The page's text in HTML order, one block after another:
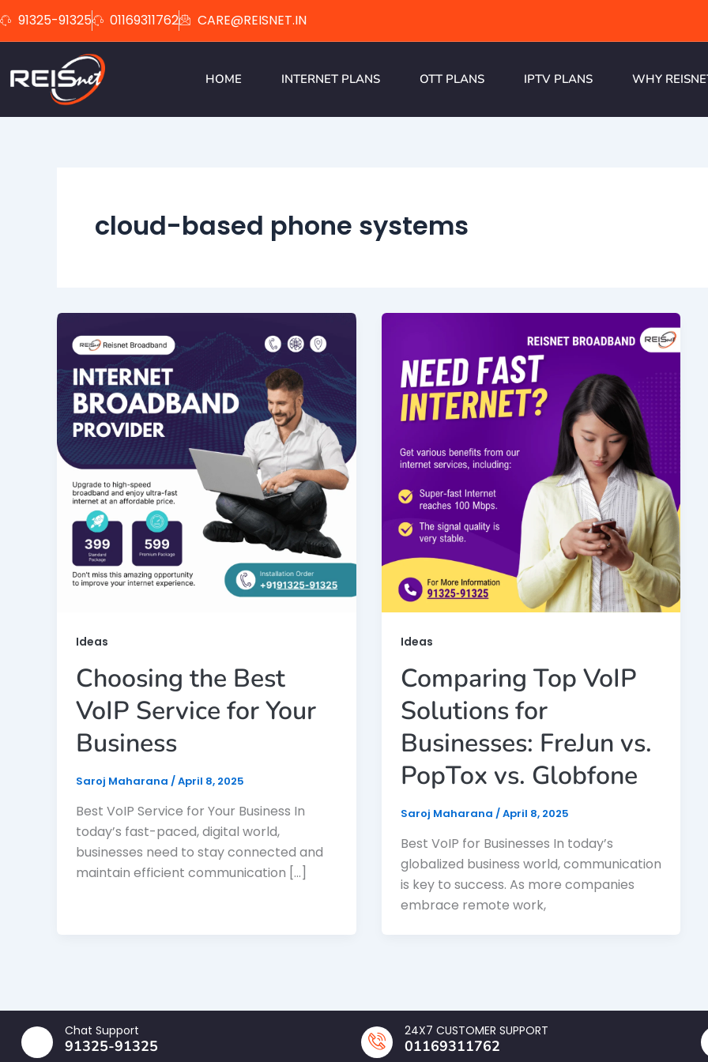
to
91325-91325 01169311762 CARE@REISNET.IN
HOME INTERNET PLANS OTT PLANS IPTV PLANS WHY
cloud-based phone systems
Ideas
Choosing the Best
VoIP Service for Your
Business
Saroj Maharana /April 8, 2025
Best VoIP Service for Your Business In
today’s fast-paced, digital world,
businesses need to stay connected and
maintain efficient communication […]
Ideas
Comparing Top VoIP
Solutions for
Businesses: FreJun vs.
PopTox vs. Globfone
Saroj Maharana /April 8, 2025
Best VoIP for Businesses In today’s
globalized business world, communication
is key to success. As more companies
embrace remote work,
Chat Support
91325-91325
24X7 CUSTOMER SUPPORT
01169311762